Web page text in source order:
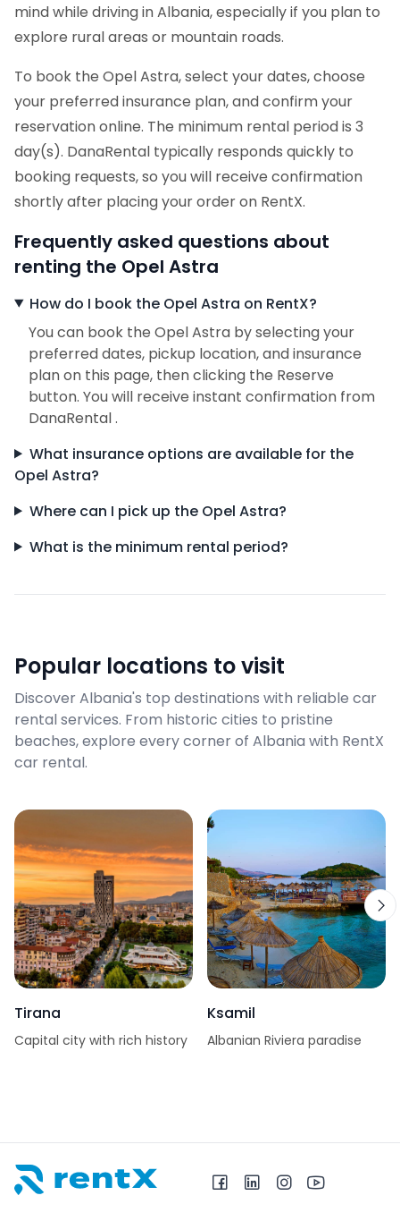
mind while driving in Albania, especially if you plan to
explore rural areas or mountain roads.
To book the Opel Astra, select your dates, choose
your preferred insurance plan, and confirm your
reservation online. The minimum rental period is 3
day(s). DanaRental typically responds quickly to
booking requests, so you will receive confirmation
shortly after placing your order on RentX.
Frequently asked questions about
renting the Opel Astra
How do I book the Opel Astra on RentX?
You can book the Opel Astra by selecting your
preferred dates, pickup location, and insurance
plan on this page, then clicking the Reserve
button. You will receive instant confirmation from
DanaRental .
What insurance options are available for the
Opel Astra?
Where can I pick up the Opel Astra?
What is the minimum rental period?
Popular locations to visit
Discover Albania's top destinations with reliable car
rental services. From historic cities to pristine
beaches, explore every corner of Albania with RentX
car rental.
Tirana
Capital city with rich history
Ksamil
Albanian Riviera paradise